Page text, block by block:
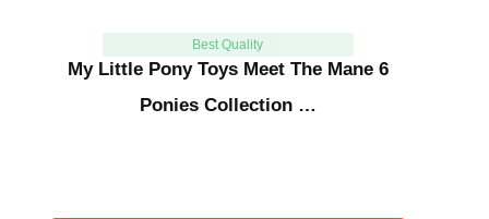
Best Quality
My Little Pony Toys Meet The Mane 6
Ponies Collection …